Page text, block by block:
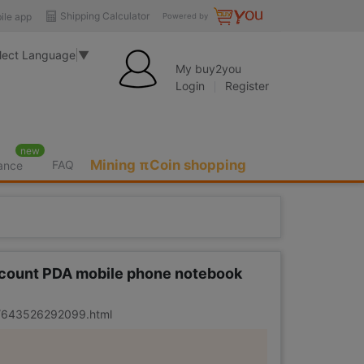
Powered by
Shipping Calculator
app
Language ▼
My buy2you
Login
Register
new
FAQ Mining πCoin shopping
PDA mobile phone notebook